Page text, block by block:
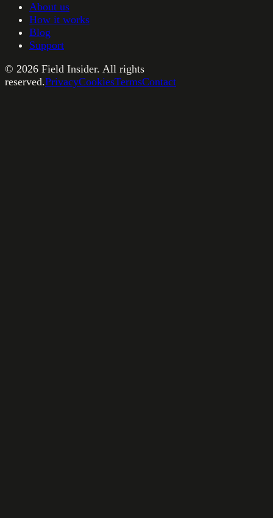
About us
How it works
Blog
Support
© 2026 Field Insider. All rights
reserved.PrivacyCookiesTermsContact